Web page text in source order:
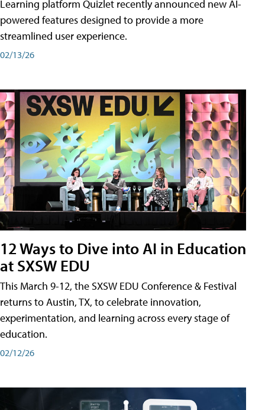
Learning platform Quizlet recently announced new AI-
powered features designed to provide a more
streamlined user experience.
02/13/26
12 Ways to Dive into AI in Education
at SXSW EDU
This March 9-12, the SXSW EDU Conference & Festival
returns to Austin, TX, to celebrate innovation,
experimentation, and learning across every stage of
education.
02/12/26